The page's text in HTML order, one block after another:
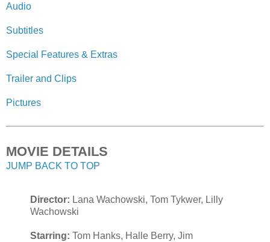
Audio
Subtitles
Special Features & Extras
Trailer and Clips
Pictures
MOVIE DETAILS
JUMP BACK TO TOP
Director: Lana Wachowski, Tom Tykwer, Lilly
Wachowski
Starring: Tom Hanks, Halle Berry, Jim